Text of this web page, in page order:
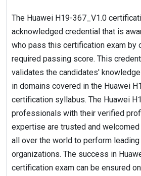
The Huawei H19-367_V1.0
acknowledged credential that is
who pass this certification exam by
required passing score. This
validates the candidates'
in domains covered in the Huawei
certification syllabus. The Huawei
professionals with their verified
expertise are trusted and welcomed
all over the world to perform
organizations. The success in
certification exam can be ensured